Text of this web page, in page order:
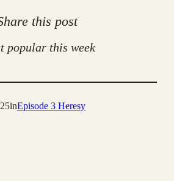
this post
popular this week
inEpisode 3 Heresy